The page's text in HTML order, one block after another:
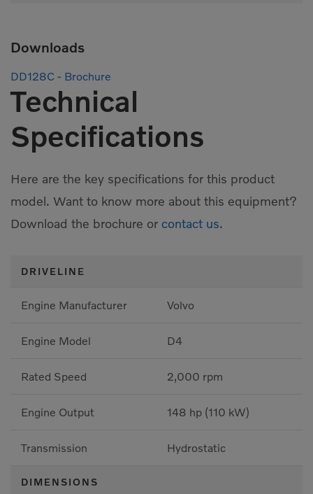
Downloads
DD128C - Brochure
Technical
Specifications
Here are the key specifications for this product
model. Want to know more about this equipment?
Download the brochure or contact us.
DRIVELINE
Engine Manufacturer Volvo
Engine Model D4
Rated Speed 2,000 rpm
Engine Output 148 hp (110 kW)
Transmission Hydrostatic
DIMENSIONS